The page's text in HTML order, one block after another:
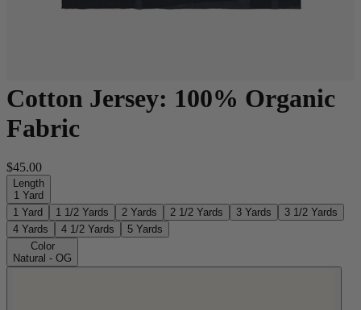
Cotton Jersey: 100% Organic
Fabric
$45.00
Length
1 Yard
1 Yard
1 1/2 Yards 2 Yards 2 1/2 Yards 3 Yards
3 1/2 Yards
4 Yards
4 1/2 Yards
5 Yards
Color
Natural - OG